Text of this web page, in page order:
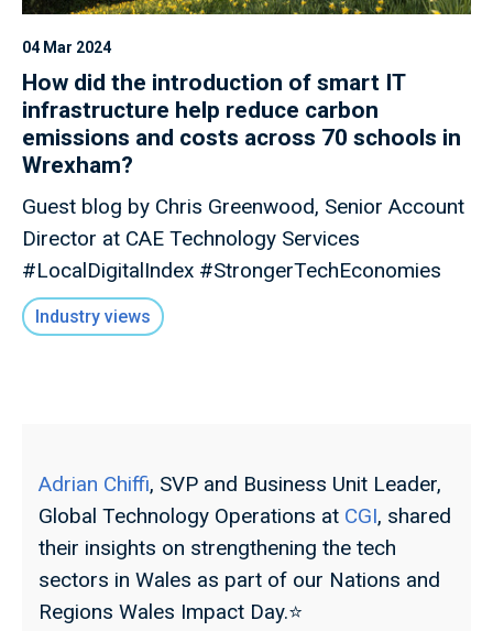
04 Mar 2024
How did the introduction of smart IT
infrastructure help reduce carbon
emissions and costs across 70 schools in
Wrexham?
Guest blog by Chris Greenwood, Senior Account
Director at CAE Technology Services
#LocalDigitalIndex #StrongerTechEconomies
Industry views
Adrian Chiffi, SVP and Business Unit Leader,
Global Technology Operations at CGI, shared
their insights on strengthening the tech
sectors in Wales as part of our Nations and
Regions Wales Impact Day.⭐